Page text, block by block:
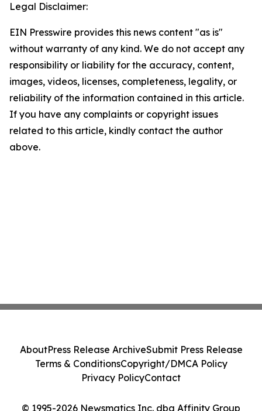
Legal Disclaimer:
EIN Presswire provides this news content "as is"
without warranty of any kind. We do not accept any
responsibility or liability for the accuracy, content,
images, videos, licenses, completeness, legality, or
reliability of the information contained in this article.
If you have any complaints or copyright issues
related to this article, kindly contact the author
above.
© 1995-2026 Newsmatics Inc. dba Affinity Group
AboutPress Release ArchiveSubmit Press Release
Terms & ConditionsCopyright/DMCA Policy
Privacy PolicyContact